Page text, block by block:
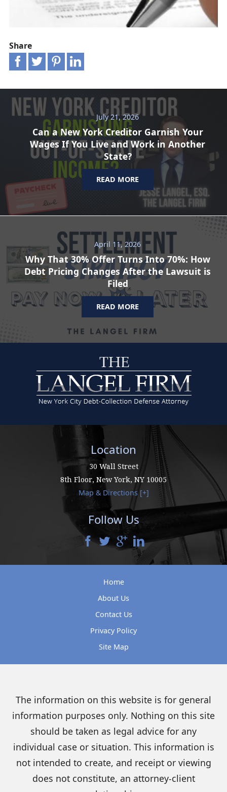
Share
July 21, 2026
Can a New York Creditor Garnish Your
Wages If You Live and Work in Another
State?
READ MORE
April 11, 2026
Why That 30% Offer Turns Into 70%: How
Debt Pricing Changes After the Lawsuit is
Filed
READ MORE
Location
30 Wall Street
8th Floor, New York, NY 10005
Map & Directions [+]
Follow Us
Home
About Us
Contact Us
Privacy Policy
Site Map
The information on this website is for general
information purposes only. Nothing on this site
should be taken as legal advice for any
individual case or situation. This information is
not intended to create, and receipt or viewing
does not constitute, an attorney-client